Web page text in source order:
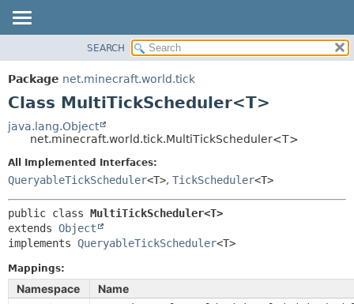
PACKAGE
CLASS
TREE
DEPRECATED
INDEX
SUMMARY:
METHOD
FIELD
CONSTR
SEARCH
Package net.minecraft.world.tick
Class MultiTickScheduler<T>
java.lang.Object
net.minecraft.world.tick.MultiTickScheduler<T>
All Implemented Interfaces:
QueryableTickScheduler<T>, TickScheduler<T>
public class MultiTickScheduler<T>
extends Object
implements QueryableTickScheduler<T>
Mappings:
Namespace
Name